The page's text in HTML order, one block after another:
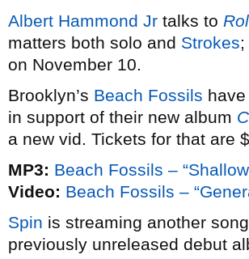
Albert Hammond Jr talks to
matters both solo and Strokes
on November 10.
Brooklyn’s Beach Fossils
in support of their new album
a new vid. Tickets for that are
MP3: Beach Fossils –
Video: Beach Fossils –
Spin is streaming another
previously unreleased debut